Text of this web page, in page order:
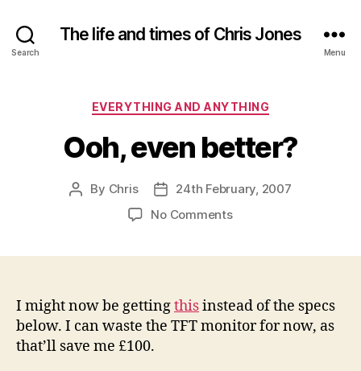
Search
The life and times of Chris Jones
Menu
Categories
EVERYTHING AND ANYTHING
Ooh, even better?
Post
By Chris
Post
date
24th February, 2007
No Commentson
I might now be gettingthisinstead of the specs
below. I can waste the TFT monitor for now, as
that’ll save me £100.